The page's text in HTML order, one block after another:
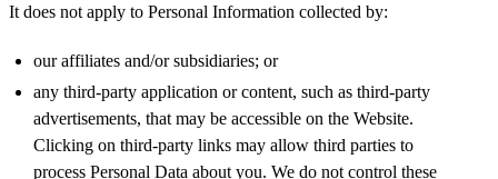
It does not apply to Personal Information collected by:
our affiliates and/or subsidiaries; or
any third-party application or content, such as third-party
advertisements, that may be accessible on the Website.
Clicking on third-party links may allow third parties to
process Personal Data about you. We do not control these